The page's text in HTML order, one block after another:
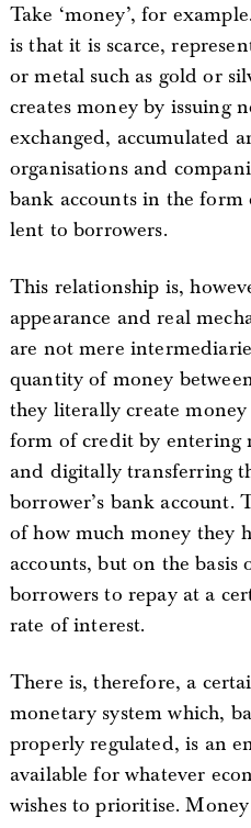
Take ‘money’, for
is that it is scarce,
or metal such as gold or
creates money by issuing
exchanged, accumulated
organisations and
bank accounts in the
lent to borrowers.
This relationship is,
appearance and real
are not mere
quantity of money
they literally create
form of credit by entering
and digitally transferring
borrower’s bank account.
of how much money they
accounts, but on the basis
borrowers to repay at a
rate of interest.
There is, therefore, a
monetary system which,
properly regulated, is an
available for whatever
wishes to prioritise.